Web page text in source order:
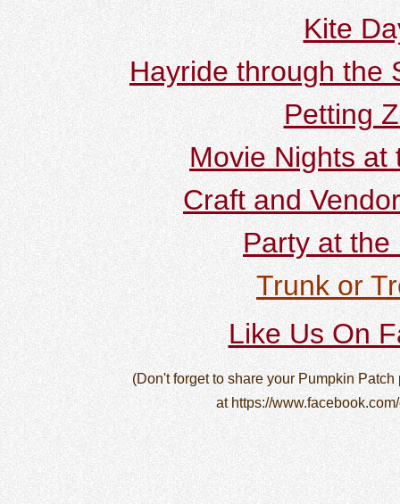
Kite
Hayride through the
Petting
Movie Nights at
Craft and
Party at the
Trunk or
Like Us On
(Don't forget to share your Pumpkin
at https://